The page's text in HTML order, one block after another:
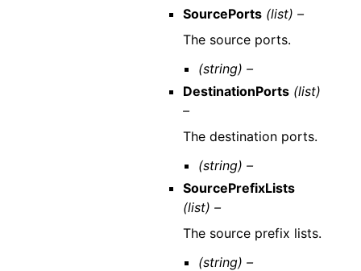
SourcePorts (list) –
The source ports.
(string) –
DestinationPorts (list)
–
The destination ports.
(string) –
SourcePrefixLists
(list) –
The source prefix lists.
(string) –